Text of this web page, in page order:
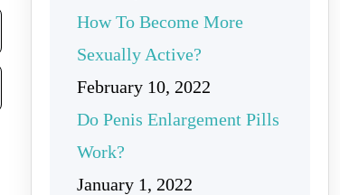
How To Become More
Sexually Active?
February 10, 2022
Do Penis Enlargement Pills
Work?
January 1, 2022